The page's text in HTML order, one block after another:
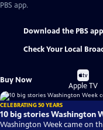
PBS app.
Download the PBS app
Check Your Local
Buy Now
Buy
on
Apple TV
CELEBRATING 50 YEARS
10 big stories Washington
Washington Week came on